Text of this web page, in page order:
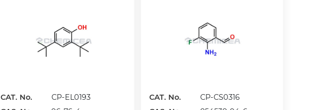
CAT. No.
CP-EL0193
CAT. No.
CP-CS0316